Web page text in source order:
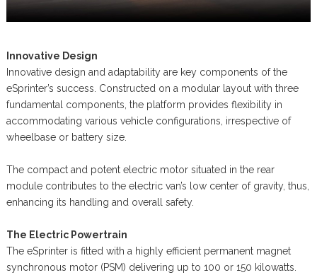
Innovative Design
Innovative design and adaptability are key components of the
eSprinter’s success. Constructed on a modular layout with three
fundamental components, the platform provides flexibility in
accommodating various vehicle configurations, irrespective of
wheelbase or battery size.
The compact and potent electric motor situated in the rear
module contributes to the electric van’s low center of gravity, thus,
enhancing its handling and overall safety.
The Electric Powertrain
The eSprinter is fitted with a highly efficient permanent magnet
synchronous motor (PSM) delivering up to 100 or 150 kilowatts.